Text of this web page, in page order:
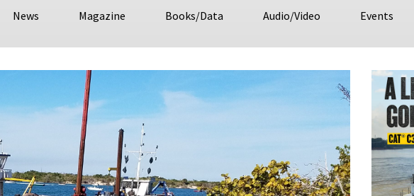
News Magazine Books/Data Audio/Video Events